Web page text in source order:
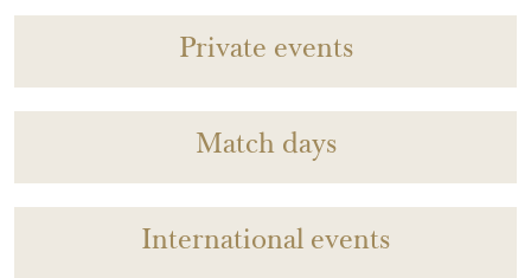
Private events
Match days
International events